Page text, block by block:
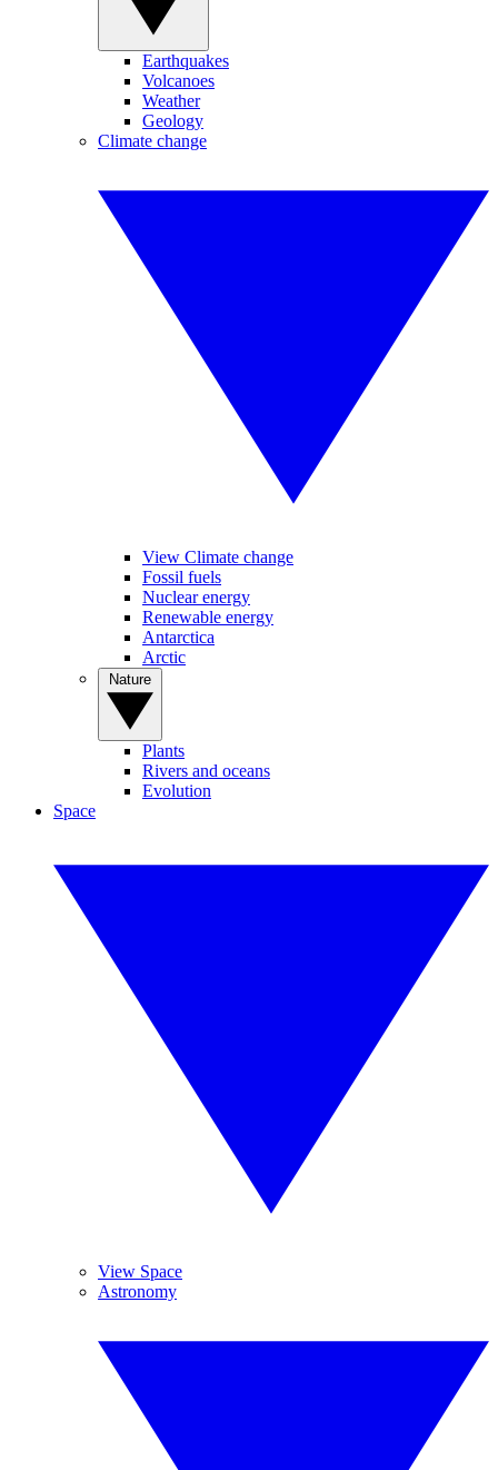
Earthquakes
Volcanoes
Weather
Geology
Climate change
View Climate change
Fossil fuels
Nuclear energy
Renewable energy
Antarctica
Arctic
Plants
Rivers and oceans
Evolution
Space
View Space
Astronomy